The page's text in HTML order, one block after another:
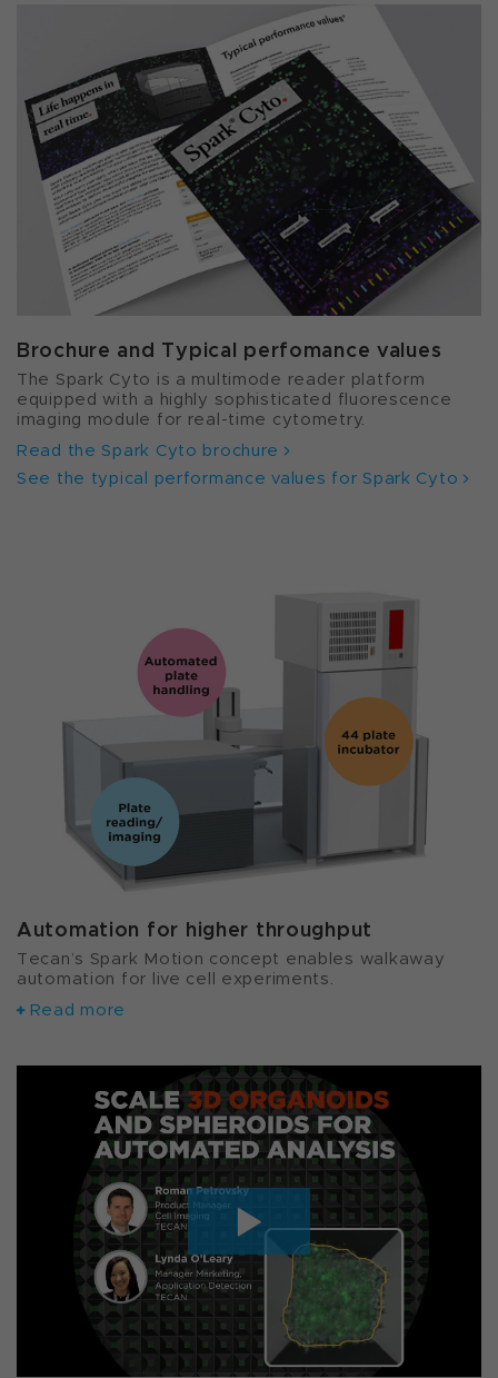
Brochure and Typical perfomance values
The Spark Cyto is a multimode reader platform
equipped with a highly sophisticated fluorescence
imaging module for real-time cytometry.
Read the Spark Cyto brochure
See the typical performance values for Spark Cyto
Automation for higher throughput
Tecan’s Spark Motion concept enables walkaway
automation for live cell experiments.
Read more